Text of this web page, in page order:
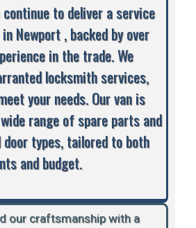
to deliver a service
Newport , backed by over
in the trade. We
locksmith services,
your needs. Our van is
range of spare parts and
types, tailored to both
and budget.
our craftsmanship with a